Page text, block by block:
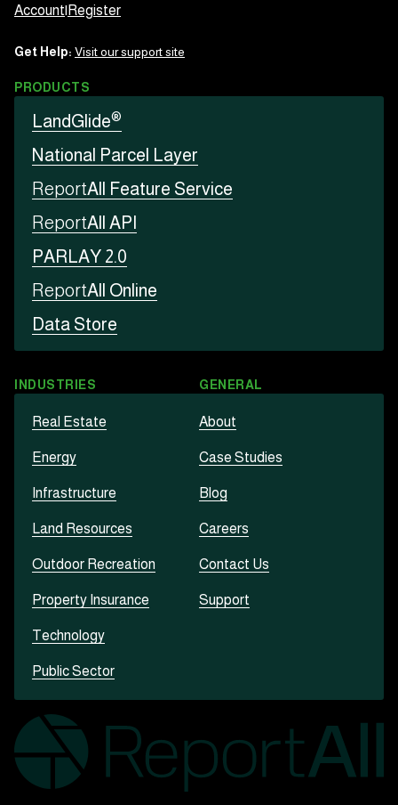
Account Register
Get Help: Visit our support site
PRODUCTS
LandGlide®
National Parcel Layer
ReportAll Feature Service
ReportAll API
PARLAY 2.0
ReportAll Online
Data Store
INDUSTRIES
Real Estate
Energy
Infrastructure
Land Resources
Outdoor Recreation
Property Insurance
Technology
Public Sector
GENERAL
About
Case Studies
Blog
Careers
Contact Us
Support